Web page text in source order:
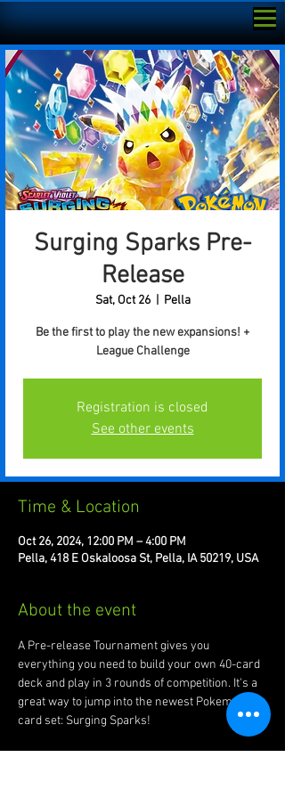
Surging Sparks Pre-
Release
Sat, Oct 26
  |
Pella
Be the first to play the new expansions! +
League Challenge
Registration is closed
See other events
Time & Location
Oct 26, 2024, 12:00 PM – 4:00 PM
Pella, 418 E Oskaloosa St, Pella, IA 50219, USA
About the event
A Pre-release Tournament gives you
everything you need to build your own 40-card
deck and play in 3 rounds of competition. It's a
great way to jump into the newest Pokemon
card set: Surging Sparks!